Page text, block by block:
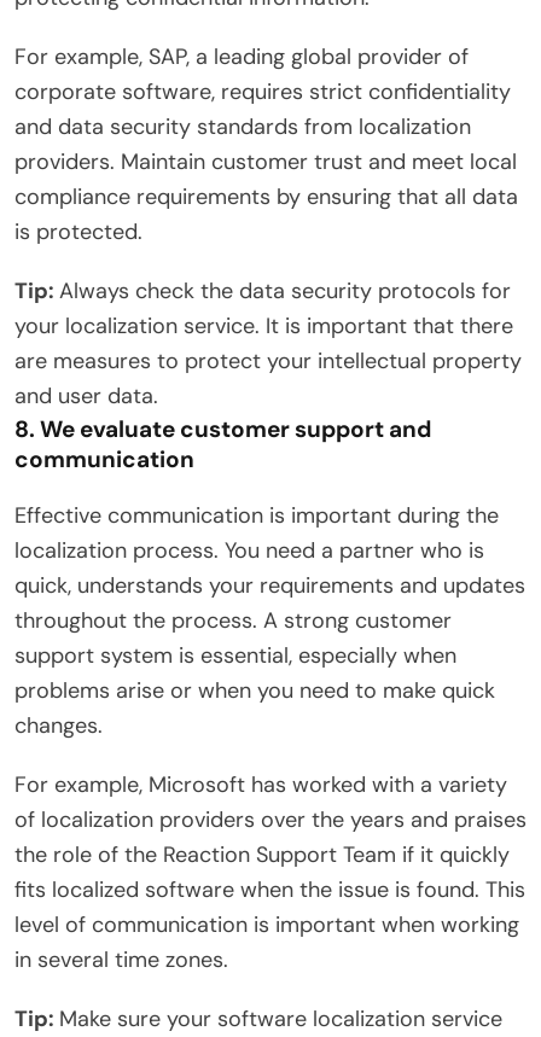
For example, SAP, a leading global provider of
corporate software, requires strict confidentiality
and data security standards from localization
providers. Maintain customer trust and meet local
compliance requirements by ensuring that all data
is protected.
Tip: Always check the data security protocols for
your localization service. It is important that there
are measures to protect your intellectual property
and user data.
8. We evaluate customer support and
communication
Effective communication is important during the
localization process. You need a partner who is
quick, understands your requirements and updates
throughout the process. A strong customer
support system is essential, especially when
problems arise or when you need to make quick
changes.
For example, Microsoft has worked with a variety
of localization providers over the years and praises
the role of the Reaction Support Team if it quickly
fits localized software when the issue is found. This
level of communication is important when working
in several time zones.
Tip: Make sure your software localization service